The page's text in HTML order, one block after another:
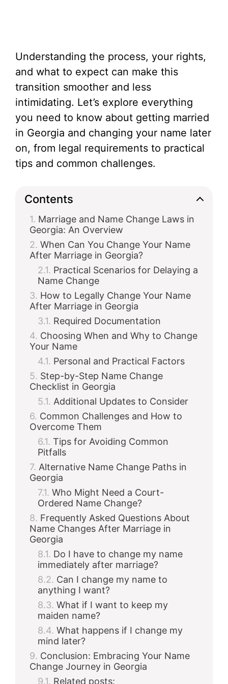
Understanding the process, your rights,
and what to expect can make this
transition smoother and less
intimidating. Let’s explore everything
you need to know about getting married
in Georgia and changing your name later
on, from legal requirements to practical
tips and common challenges.
Contents
Marriage and Name Change Laws in
Georgia: An Overview
When Can You Change Your Name
After Marriage in Georgia?
Practical Scenarios for Delaying a
Name Change
How to Legally Change Your Name
After Marriage in Georgia
Required Documentation
Choosing When and Why to Change
Your Name
Personal and Practical Factors
Step-by-Step Name Change
Checklist in Georgia
Additional Updates to Consider
Common Challenges and How to
Overcome Them
Tips for Avoiding Common
Pitfalls
Alternative Name Change Paths in
Georgia
Who Might Need a Court-
Ordered Name Change?
Frequently Asked Questions About
Name Changes After Marriage in
Georgia
Do I have to change my name
immediately after marriage?
Can I change my name to
anything I want?
What if I want to keep my
maiden name?
What happens if I change my
mind later?
Conclusion: Embracing Your Name
Change Journey in Georgia
Related posts: